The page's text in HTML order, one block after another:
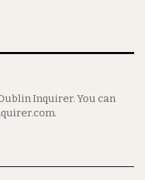
Inquirer. You can